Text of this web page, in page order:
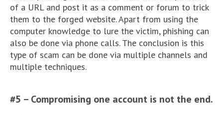
of a URL and post it as a comment or forum to trick
them to the forged website. Apart from using the
computer knowledge to lure the victim, phishing can
also be done via phone calls. The conclusion is this
type of scam can be done via multiple channels and
multiple techniques.
#5 – Compromising one account is not the end.